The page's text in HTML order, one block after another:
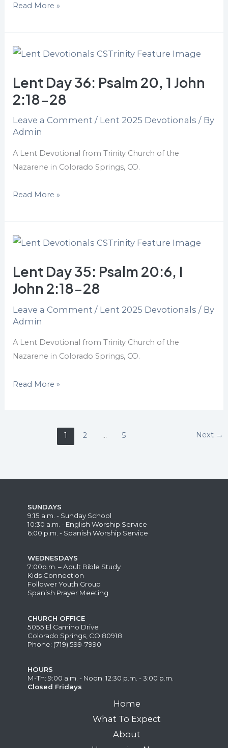
Read More »
Lent Day 36: Psalm 20, 1 John
2:18-28
Leave a Comment / Lent 2025 Devotionals / By
Admin
A Lent Devotional from Trinity Church of the
Nazarene in Colorado Springs, CO.
Lent
36:
Psalm
20,
John
Read More »
Lent Day 35: Psalm 20:6, I
John 2:18-28
Leave a Comment / Lent 2025 Devotionals / By
Admin
A Lent Devotional from Trinity Church of the
Nazarene in Colorado Springs, CO.
Lent
35:
Psalm
20:6,
I
John
2:18-
28
Read More »
1 2 … 5 Next →
SUNDAYS
9:15 a.m. - Sunday School
10:30 a.m. - English Worship Service
6:00 p.m. - Spanish Worship Service
WEDNESDAYS
7:00p.m. – Adult Bible Study
Kids Connection
Follower Youth Group
Spanish Prayer Meeting
CHURCH OFFICE
5055 El Camino Drive
Colorado Springs, CO 80918
Phone: (719) 599-7990
HOURS
M-Th: 9:00 a.m. - Noon; 12:30 p.m. - 3:00 p.m.
Closed Fridays
Home
What To Expect
About